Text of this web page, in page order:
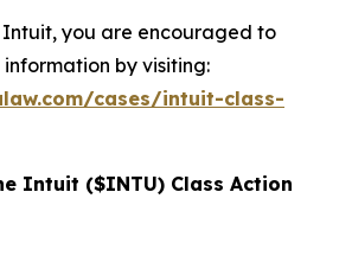
you are encouraged to
by visiting:
cases/intuit-class-
Intuit ($INTU) Class Action